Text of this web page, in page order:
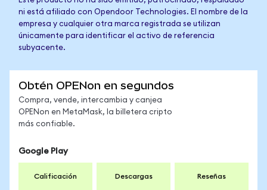
ni está afiliado con Opendoor Technologies. El nombre de la
empresa y cualquier otra marca registrada se utilizan
únicamente para identificar el activo de referencia
subyacente.
Obtén OPENon en segundos
Compra, vende, intercambia y canjea
OPENon en MetaMask, la billetera cripto
más confiable.
Google Play
Calificación Descargas Reseñas